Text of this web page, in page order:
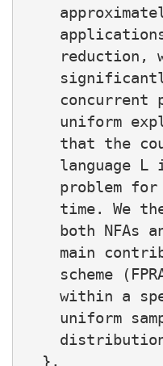
reduction,
concurrent
uniform
that the
language L
problem
time. We
both NFAs
main
scheme
within a
uniform
  },